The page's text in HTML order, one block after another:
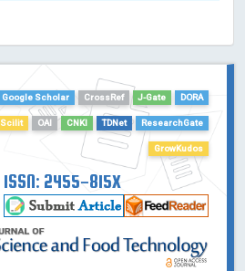
Google Scholar
CrossRef J-Gate DORA
Scilit OAI CNKI TDNet ResearchGate
GrowKudos
ISSN: 2455-815X